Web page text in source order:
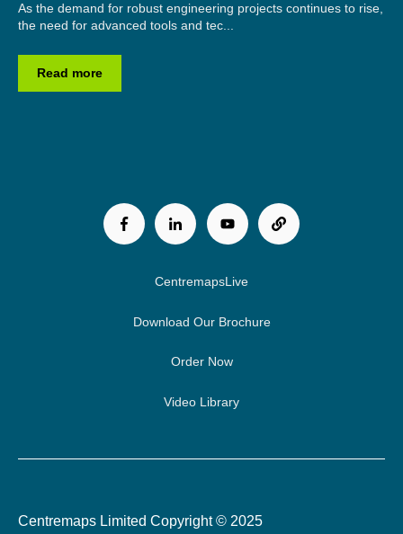
As the demand for robust engineering projects continues to rise,
the need for advanced tools and tec...
Read more
CentremapsLive
Download Our Brochure
Order Now
Video Library
Centremaps Limited Copyright © 2025